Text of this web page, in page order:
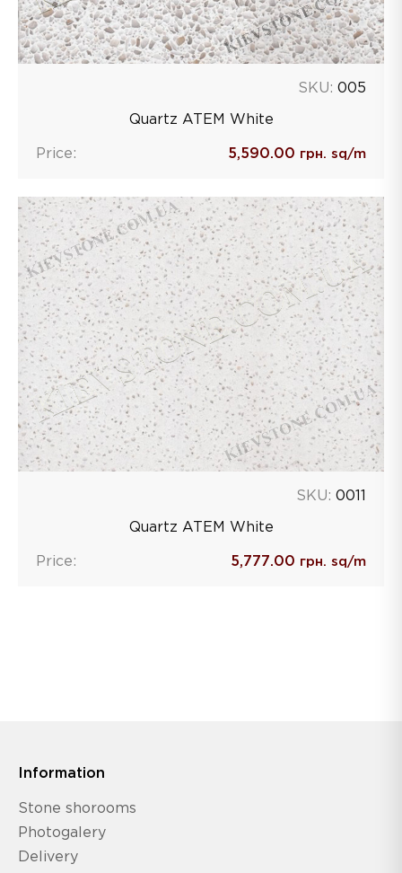
SKU: 005
Quartz ATEM White
Price: 5,590.00 грн. sq/m
SKU: 0011
Quartz ATEM White
Price: 5,777.00 грн. sq/m
Information
Stone shorooms
Photogalery
Delivery